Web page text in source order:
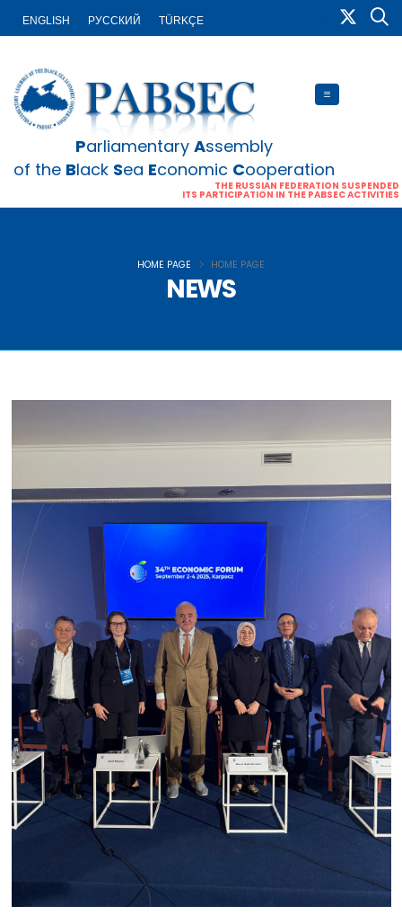
ENGLISH PУССКИЙ TÜRKÇE
Parliamentary Assembly
of the Black Sea Economic Cooperation
THE RUSSIAN FEDERATION SUSPENDED
ITS PARTICIPATION IN THE PABSEC ACTIVITIES
NEWS
HOME PAGE HOME PAGE